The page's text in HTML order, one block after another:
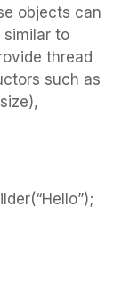
objects can
similar to
thread
such as